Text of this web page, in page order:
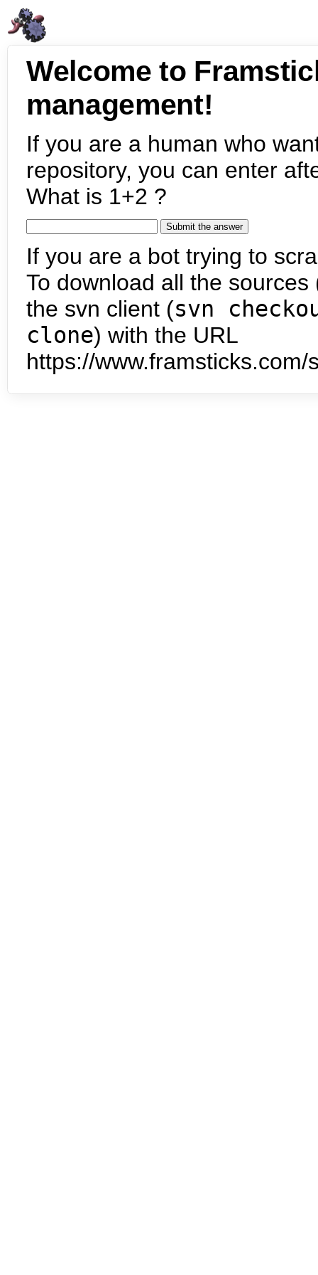
Welcome to
management!
If you are a human who
repository, you can enter
What is 1+2 ?
If you are a bot trying to
To download all the
the svn client (svn
clone) with the URL
https://www.framsticks.com/